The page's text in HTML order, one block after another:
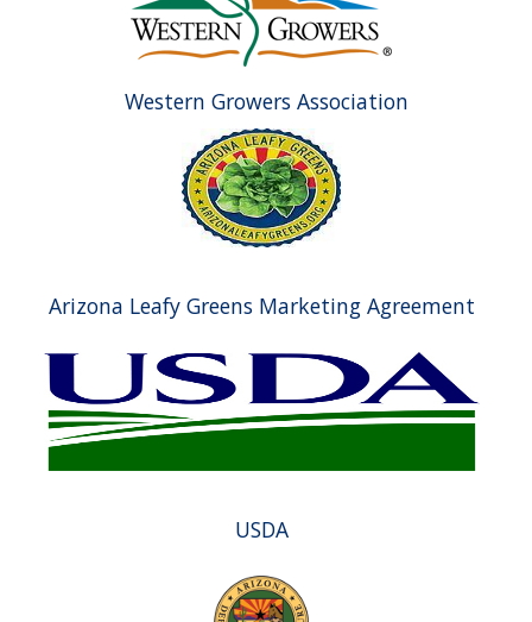
Western Growers Association
Arizona Leafy Greens Marketing Agreement
USDA